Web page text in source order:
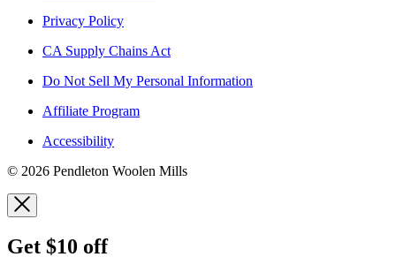
Privacy Policy
CA Supply Chains Act
Do Not Sell My Personal Information
Affiliate Program
Accessibility
© 2026 Pendleton Woolen Mills
Get $10 off